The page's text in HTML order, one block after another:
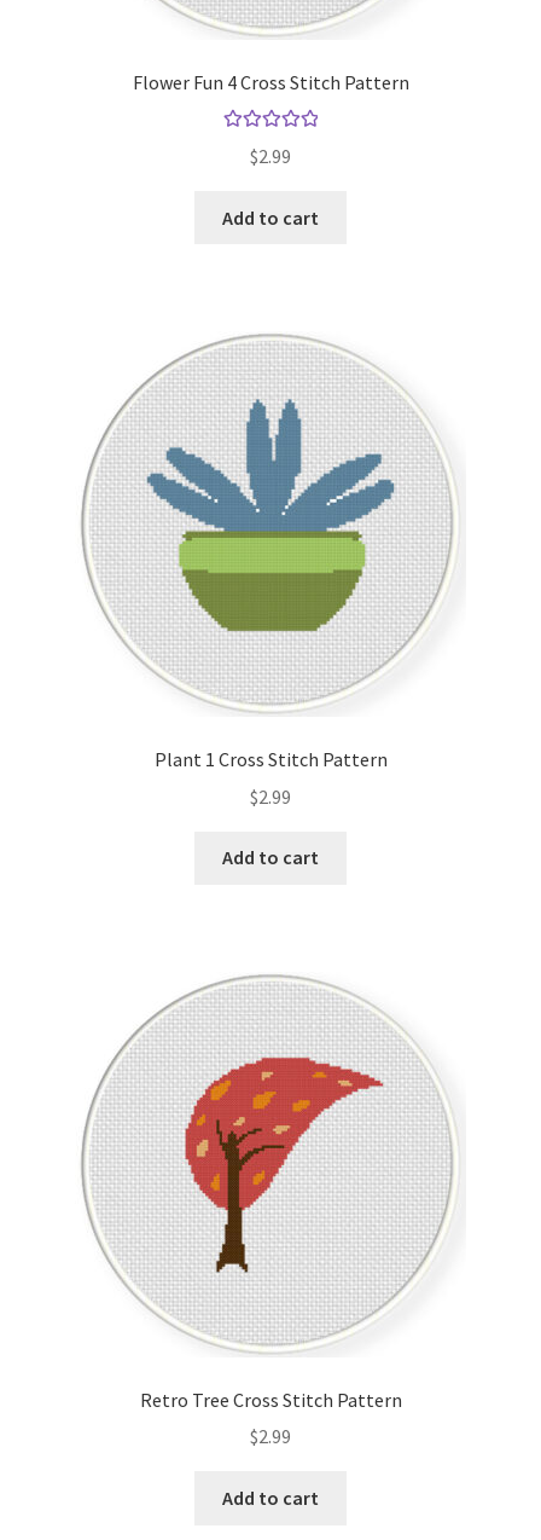
Flower Fun 4 Cross Stitch Pattern
out of 5
$2.99
Add to cart
Plant 1 Cross Stitch Pattern
$2.99
Add to cart
Retro Tree Cross Stitch Pattern
$2.99
Add to cart